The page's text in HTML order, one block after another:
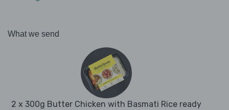
What we send
2 x 300g Butter Chicken with Basmati Rice ready